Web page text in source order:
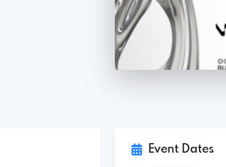
Event Dates